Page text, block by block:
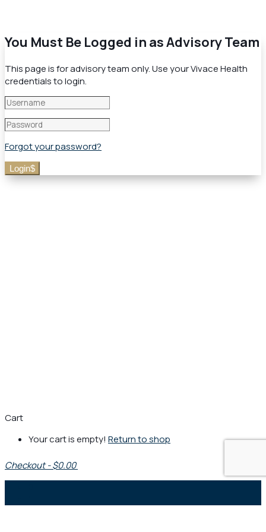
You Must Be Logged in as Advisory Team
This page is for advisory team only. Use your Vivace Health
credentials to login.
Forgot your password?
Login
Cart
Your cart is empty! Return to shop
Checkout -$0.00